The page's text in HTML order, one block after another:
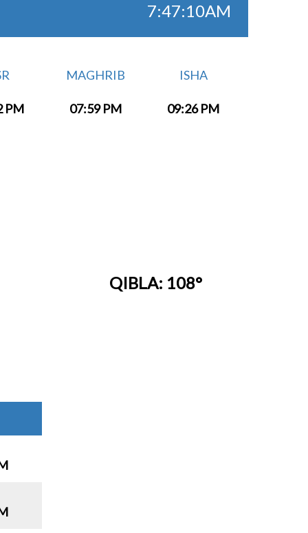
7:47:10AM
PM
MAGHRIB
07:59 PM
ISHA
09:26 PM
QIBLA: 108°